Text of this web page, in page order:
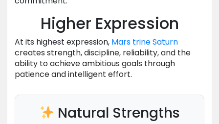
Higher Expression
At its highest expression, Mars trineSaturn
creates strength, discipline, reliability, and the
ability to achieve ambitious goals through
patience and intelligent effort.
Natural Strengths